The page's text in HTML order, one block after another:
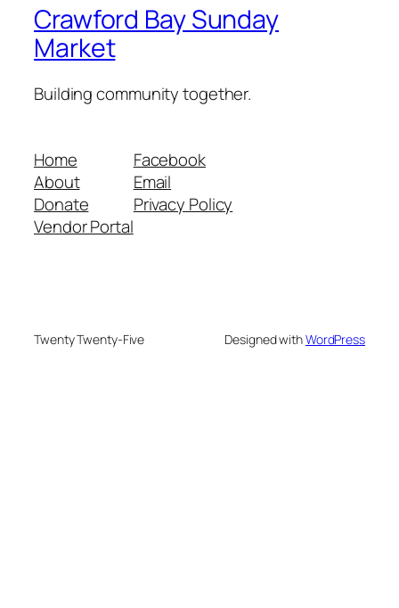
Crawford Bay Sunday
Market
Building community together.
Home
About
Donate
Vendor Portal
Facebook
Email
Privacy Policy
Twenty Twenty-Five Designed withWordPress